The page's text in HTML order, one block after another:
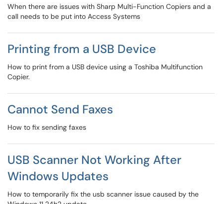
When there are issues with Sharp Multi-Function Copiers and a
call needs to be put into Access Systems
Printing from a USB Device
How to print from a USB device using a Toshiba Multifunction
Copier.
Cannot Send Faxes
How to fix sending faxes
USB Scanner Not Working After
Windows Updates
How to temporarily fix the usb scanner issue caused by the